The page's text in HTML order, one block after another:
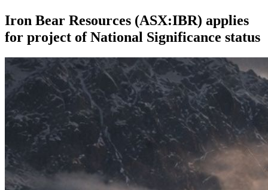
Iron Bear Resources (ASX:IBR) applies
for project of National Significance status